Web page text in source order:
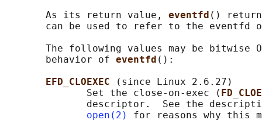
       As its return value,
eventfd ()
can be used to refer to the eventfd
The following values may be bitwise
       behavior of
eventfd ():
EFD_CLOEXEC
(since Linux 2.6.27)
              Set the close-on-exec (
descriptor.  See the
open(2)
for reasons why this